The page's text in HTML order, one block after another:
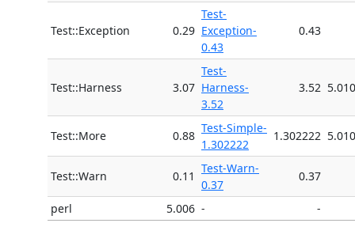
Test::Exception 0.29
Test-
Exception-
0.43
0.43
Test::Harness 3.07
Test-
Harness-
3.52
3.52
Test::More 0.88
Test-Simple-
1.302222
1.302222
Test::Warn 0.11
Test-Warn-
0.37
0.37
perl 5.006 - -